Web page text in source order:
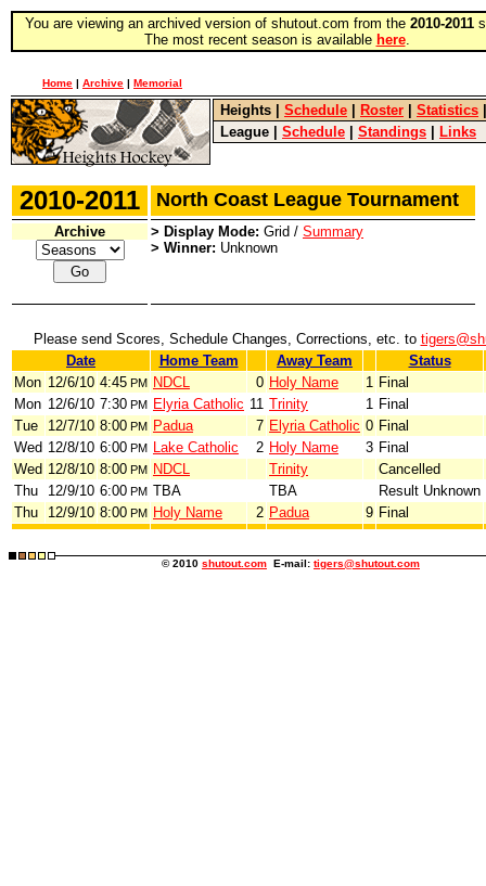
You are viewing an archived version of shutout.com from the 2010-2011
The most recent season is available here.
Home | Archive | Memorial
Heights Schedule Roster Statistics
League
Schedule Standings Links
2010-2011 North Coast League Tournament
Archive > Display Mode: Grid / Summary
> Winner: Unknown
Please send Scores, Schedule Changes, Corrections, etc. to
Date
Home Team Away Team
Status
Mon 12/6/10 4:45 PM NDCL 0 Holy Name 1 Final
Mon 12/6/10 7:30 PM Elyria Catholic 11 Trinity 1 Final
Tue
12/7/10 8:00 PM Padua 7 Elyria Catholic 0 Final
Wed 12/8/10 6:00 PM Lake Catholic 2 Holy Name 3 Final
Wed 12/8/10 8:00 PM NDCL Trinity
Cancelled
Thu
12/9/10 6:00 PM TBA TBA
Result Unknown
Thu
12/9/10 8:00 PM Holy Name 2 Padua 9 Final
© 2010 shutout.com E-mail: tigers@shutout.com